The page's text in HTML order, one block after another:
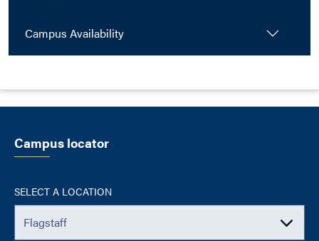
Campus Availability
Campus locator
SELECT A LOCATION